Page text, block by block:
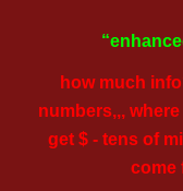
how much
numbers,,,
get $ - tens of
come